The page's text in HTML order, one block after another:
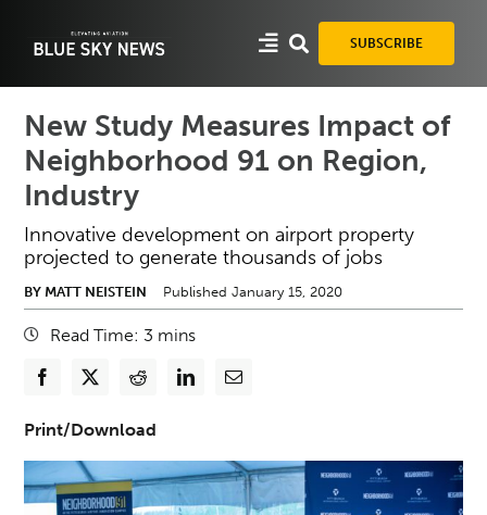
SUBSCRIBE
New Study Measures Impact of
Neighborhood 91 on Region,
Industry
Innovative development on airport property
projected to generate thousands of jobs
BY MATT NEISTEIN Published January 15, 2020
Read Time: 3 mins
Print/Download